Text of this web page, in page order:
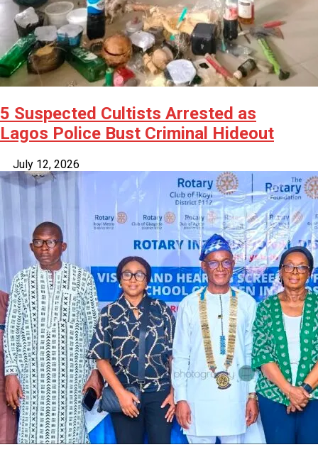
5 Suspected Cultists Arrested as
Lagos Police Bust Criminal Hideout
July 12, 2026